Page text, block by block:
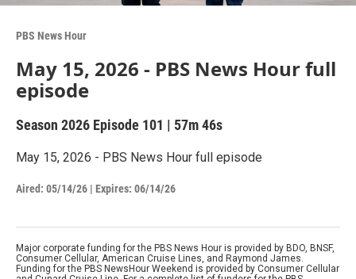
PBS News Hour
May 15, 2026 - PBS News Hour full
episode
Season 2026 Episode 101 | 57m 46s
May 15, 2026 - PBS News Hour full episode
Aired: 05/14/26 | Expires: 06/14/26
Major corporate funding for the PBS News Hour is provided by BDO, BNSF,
Consumer Cellular, American Cruise Lines, and Raymond James.
Funding for the PBS NewsHour Weekend is provided by Consumer Cellular